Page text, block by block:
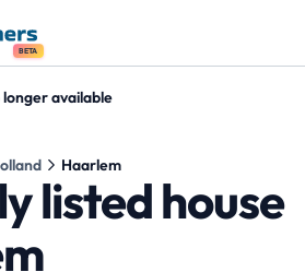
BETA
available
Haarlem
listed house